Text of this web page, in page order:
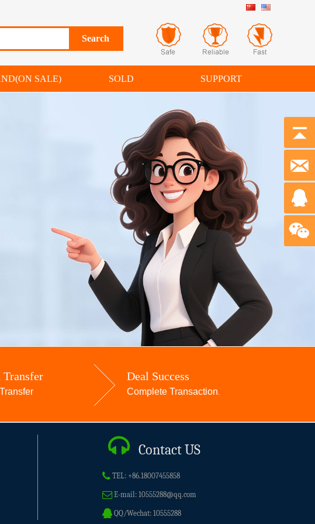
SALE) SOLD SUPPORT
Deal Success
Complete Transaction.
Contact US
TEL: +86.18007455858
E-mail: 10555288@qq.com
QQ/Wechat: 10555288